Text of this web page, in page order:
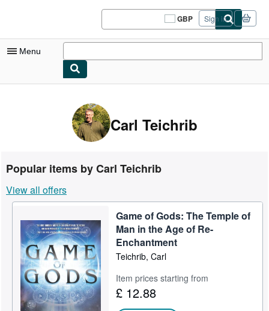
GBP
Site
shopping
Sign in
Menu
Browse Collections
Rare Books
Art & Collectables
Textbooks
Sellers
Start Selling
Help
Carl Teichrib
Popular items by Carl Teichrib
View all offers
Game of Gods: The Temple of
Man in the Age of Re-
Enchantment
Teichrib, Carl
Item prices starting from
£ 12.88